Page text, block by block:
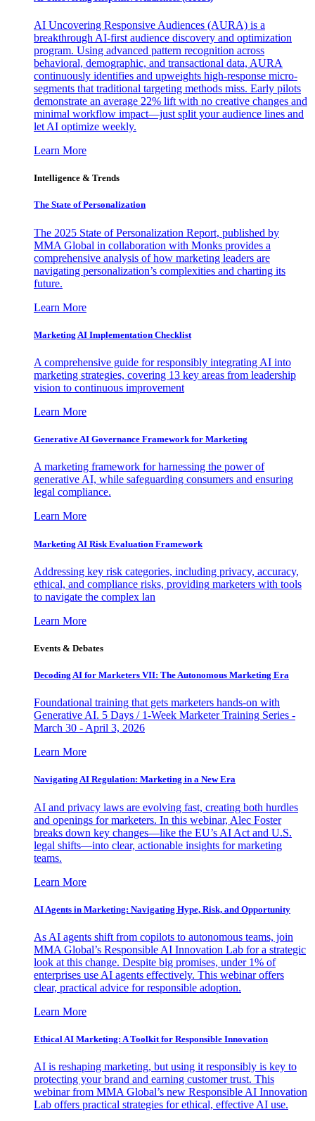
AI Uncovering Responsive Audiences (AURA) is a
breakthrough AI-first audience discovery and optimization
program. Using advanced pattern recognition across
behavioral, demographic, and transactional data, AURA
continuously identifies and upweights high-response micro-
segments that traditional targeting methods miss. Early pilots
demonstrate an average 22% lift with no creative changes and
minimal workflow impact—just split your audience lines and
let AI optimize weekly.
Learn More
Intelligence & Trends
The State of Personalization
The 2025 State of Personalization Report, published by
MMA Global in collaboration with Monks provides a
comprehensive analysis of how marketing leaders are
navigating personalization’s complexities and charting its
future.
Learn More
Marketing AI Implementation Checklist
A comprehensive guide for responsibly integrating AI into
marketing strategies, covering 13 key areas from leadership
vision to continuous improvement
Learn More
Generative AI Governance Framework for Marketing
A marketing framework for harnessing the power of
generative AI, while safeguarding consumers and ensuring
legal compliance.
Learn More
Marketing AI Risk Evaluation Framework
Addressing key risk categories, including privacy, accuracy,
ethical, and compliance risks, providing marketers with tools
to navigate the complex lan
Learn More
Events & Debates
Decoding AI for Marketers VII: The Autonomous Marketing Era
Foundational training that gets marketers hands-on with
Generative AI. 5 Days / 1-Week Marketer Training Series -
March 30 - April 3, 2026
Learn More
Navigating AI Regulation: Marketing in a New Era
AI and privacy laws are evolving fast, creating both hurdles
and openings for marketers. In this webinar, Alec Foster
breaks down key changes—like the EU’s AI Act and U.S.
legal shifts—into clear, actionable insights for marketing
teams.
Learn More
AI Agents in Marketing: Navigating Hype, Risk, and Opportunity
As AI agents shift from copilots to autonomous teams, join
MMA Global’s Responsible AI Innovation Lab for a strategic
look at this change. Despite big promises, under 1% of
enterprises use AI agents effectively. This webinar offers
clear, practical advice for responsible adoption.
Learn More
Ethical AI Marketing: A Toolkit for Responsible Innovation
AI is reshaping marketing, but using it responsibly is key to
protecting your brand and earning customer trust. This
webinar from MMA Global’s new Responsible AI Innovation
Lab offers practical strategies for ethical, effective AI use.